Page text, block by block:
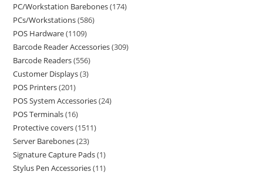
PC/Workstation Barebones 174
PCs/Workstations 586
POS Hardware 1109
Barcode Reader Accessories 309
Barcode Readers 556
Customer Displays 3
POS Printers 201
POS System Accessories 24
POS Terminals 16
Protective covers 1511
Server Barebones 23
Signature Capture Pads 1
Stylus Pen Accessories 11